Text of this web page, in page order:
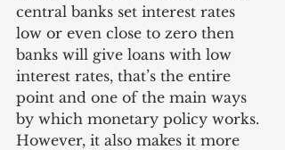
central banks set interest rates
low or even close to zero then
banks will give loans with low
interest rates, that’s the entire
point and one of the main ways
by which monetary policy works.
However, it also makes it more